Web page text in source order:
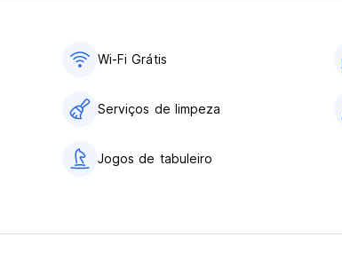
debit cards
Wi-Fi Grátis
Serviços de limpeza
Jogos de tabuleiro